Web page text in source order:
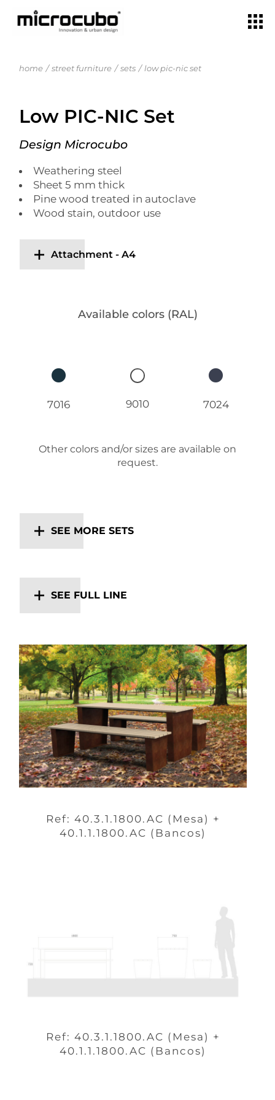
home street furniture sets low pic-nic set
Ref: 40.3.1.1800.AC (Mesa) +
40.1.1.1800.AC (Bancos)
Ref: 40.3.1.1800.AC (Mesa) +
40.1.1.1800.AC (Bancos)
Low PIC-NIC Set
Design Microcubo
Weathering steel
Sheet 5 mm thick
Pine wood treated in autoclave
Wood stain, outdoor use
Attachment - A4
Available colors (RAL)
7016 9010 7024
Other colors and/or sizes are available on
request.
SEE MORE SETS
SEE FULL LINE